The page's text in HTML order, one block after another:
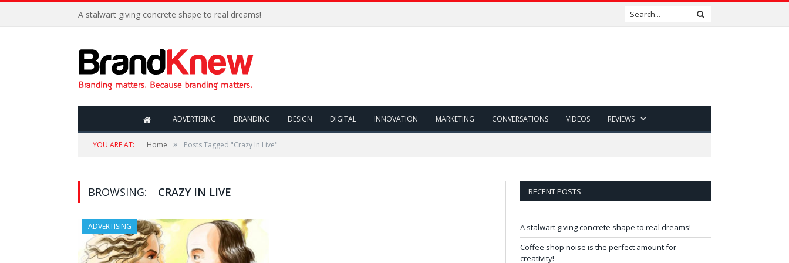
A stalwart giving concrete shape to real dreams!
ADVERTISING BRANDING DESIGN DIGITAL INNOVATION MARKETING CONVERSATIONS VIDEOS REVIEWS
YOU ARE AT: Home » Posts Tagged "Crazy In Live"
BROWSING: CRAZY IN LIVE
ADVERTISING
RECENT POSTS
A stalwart giving concrete shape to real dreams!
Coffee shop noise is the perfect amount for
creativity!